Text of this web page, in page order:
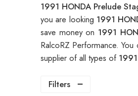
1991 HONDA Prelude
you are looking 1991
save money on 1991
RalcoRZ Performance.
supplier of all types of
Filters